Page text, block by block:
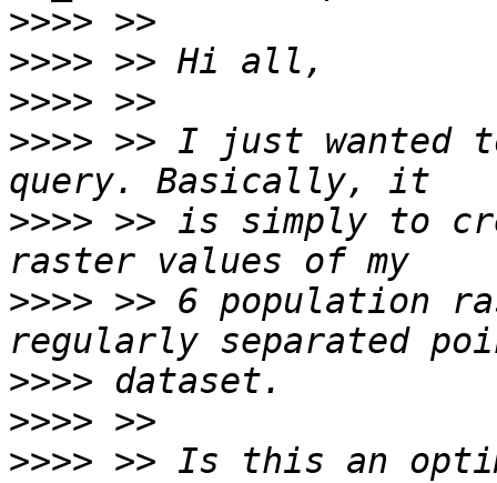
>>>>
>>>>
>>>>
>>>> >> I just wanted
>>>> >> is simply to
>>>> >> 6 population
>>>>
>>>>
>>>> >> Is this an